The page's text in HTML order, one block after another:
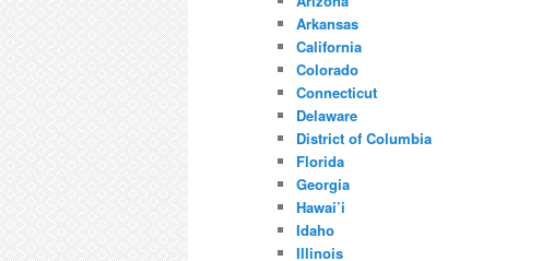
Arkansas
California
Colorado
Connecticut
Delaware
District of Columbia
Florida
Georgia
Hawai’i
Idaho
Illinois